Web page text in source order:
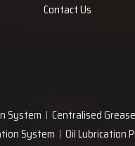
Contact Us
System Centralised
System Oil Lubrication